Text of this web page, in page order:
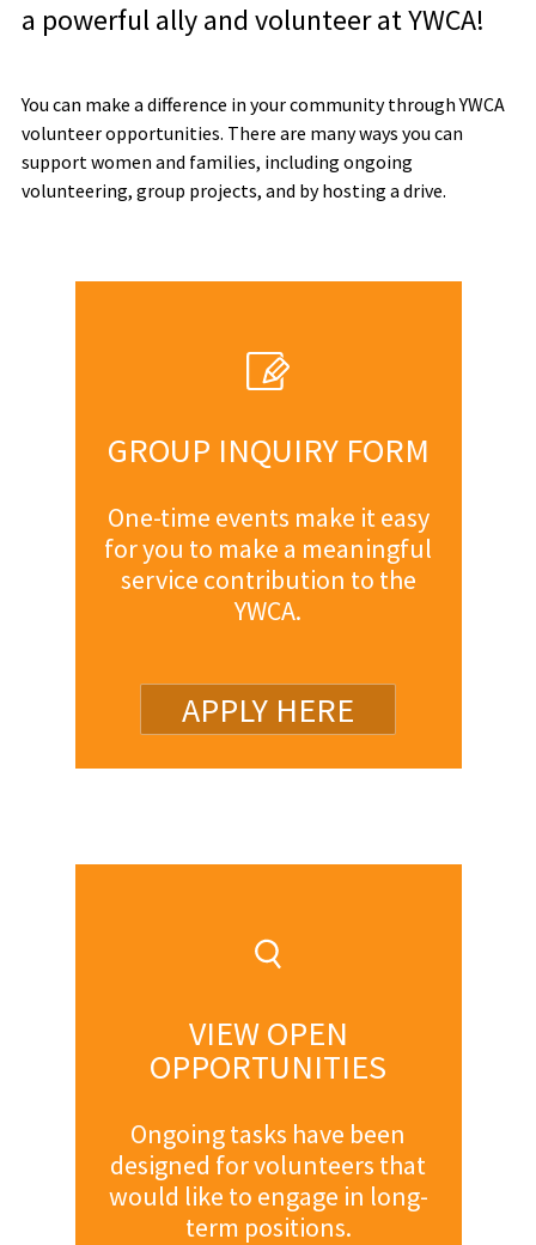
a powerful ally and volunteer at YWCA!
You can make a difference in your community through YWCA
volunteer opportunities. There are many ways you can
support women and families, including ongoing
volunteering, group projects, and by hosting a drive.
GROUP INQUIRY FORM
One-time events make it easy
for you to make a meaningful
service contribution to the
YWCA.
APPLY HERE
VIEW OPEN
OPPORTUNITIES
Ongoing tasks have been
designed for volunteers that
would like to engage in long-
term positions.